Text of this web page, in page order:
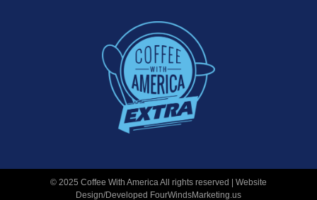
© 2025 Coffee With America All rights reserved | Website
Design/Developed FourWindsMarketing.us